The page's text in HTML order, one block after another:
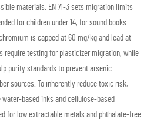
materials. EN 71-3 sets migration limits
for children under 14; for sound books
is capped at 60 mg/kg and lead at
require testing for plasticizer migration, while
purity standards to prevent arsenic
sources. To inherently reduce toxic risk,
based inks and cellulose-based
for low extractable metals and phthalate-free